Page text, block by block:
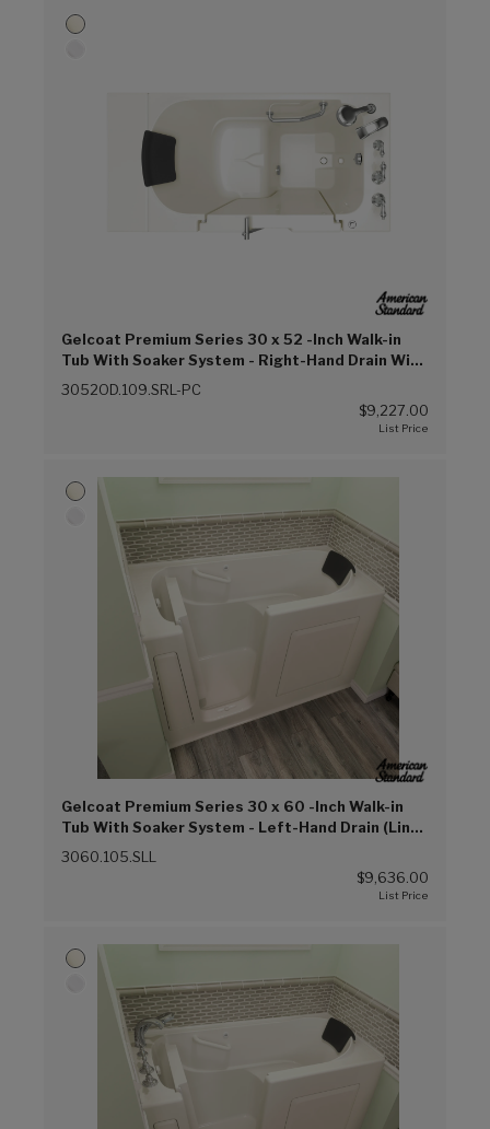
Gelcoat Premium Series 30 x 52 -Inch Walk-in
Tub With Soaker System - Right-Hand Drain With
Faucet (Linen (L))
3052OD.109.SRL-PC
$9,227.00
Gelcoat Premium Series 30 x 60 -Inch Walk-in
Tub With Soaker System - Left-Hand Drain (Linen
(L))
3060.105.SLL
$9,636.00